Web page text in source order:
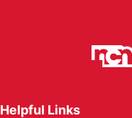
Helpful Links